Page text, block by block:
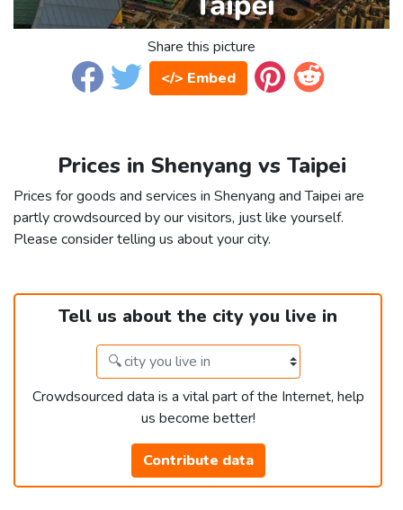
Share this picture
</> Embed
Prices in Shenyang vs Taipei
Prices for goods and services in Shenyang and Taipei are
partly crowdsourced by our visitors, just like yourself.
Please consider telling us about your city.
Tell us about the city you live in
Crowdsourced data is a vital part of the Internet, help
us become better!
Contribute data